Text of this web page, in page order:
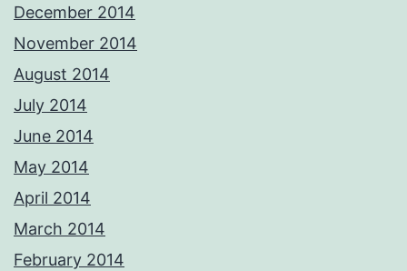
December 2014
November 2014
August 2014
July 2014
June 2014
May 2014
April 2014
March 2014
February 2014